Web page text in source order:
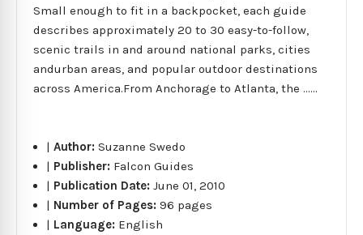
Small enough to fit in a backpocket, each guide
describes approximately 20 to 30 easy-to-follow,
scenic trails in and around national parks, cities
andurban areas, and popular outdoor destinations
across America.From Anchorage to Atlanta, the ......
|Author:Suzanne Swedo
| Publisher: Falcon Guides
| Publication Date:June 01, 2010
| Number of Pages:96 pages
| Language: English